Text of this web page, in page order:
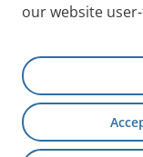
our website
with CF does
shares her
Do I want